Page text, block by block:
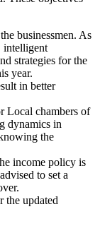
businessmen. As
intelligent
strategies for the
year.
in better
Local chambers of
dynamics in
the
income policy is
to set a
the updated